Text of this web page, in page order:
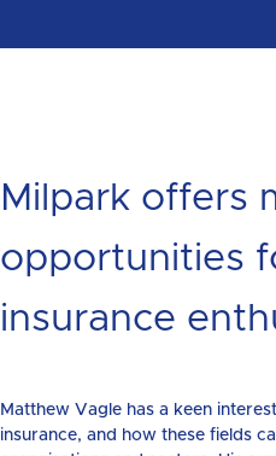
Milpark offers
opportunities
insurance
Matthew Vagle has a keen
insurance, and how these fields